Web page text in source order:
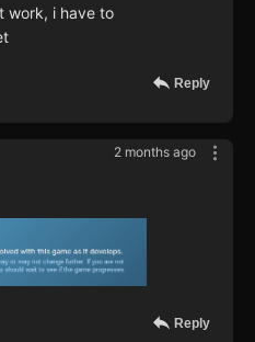
work, i have to
Reply
2 months ago
Reply